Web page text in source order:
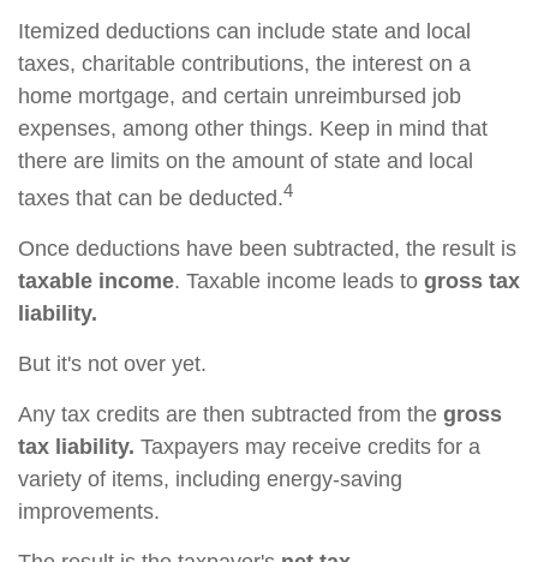
Itemized deductions can include state and local
taxes, charitable contributions, the interest on a
home mortgage, and certain unreimbursed job
expenses, among other things. Keep in mind that
there are limits on the amount of state and local
taxes that can be deducted.4
Once deductions have been subtracted, the result is
taxable income. Taxable income leads to gross tax
liability.
But it's not over yet.
Any tax credits are then subtracted from the gross
tax liability. Taxpayers may receive credits for a
variety of items, including energy-saving
improvements.